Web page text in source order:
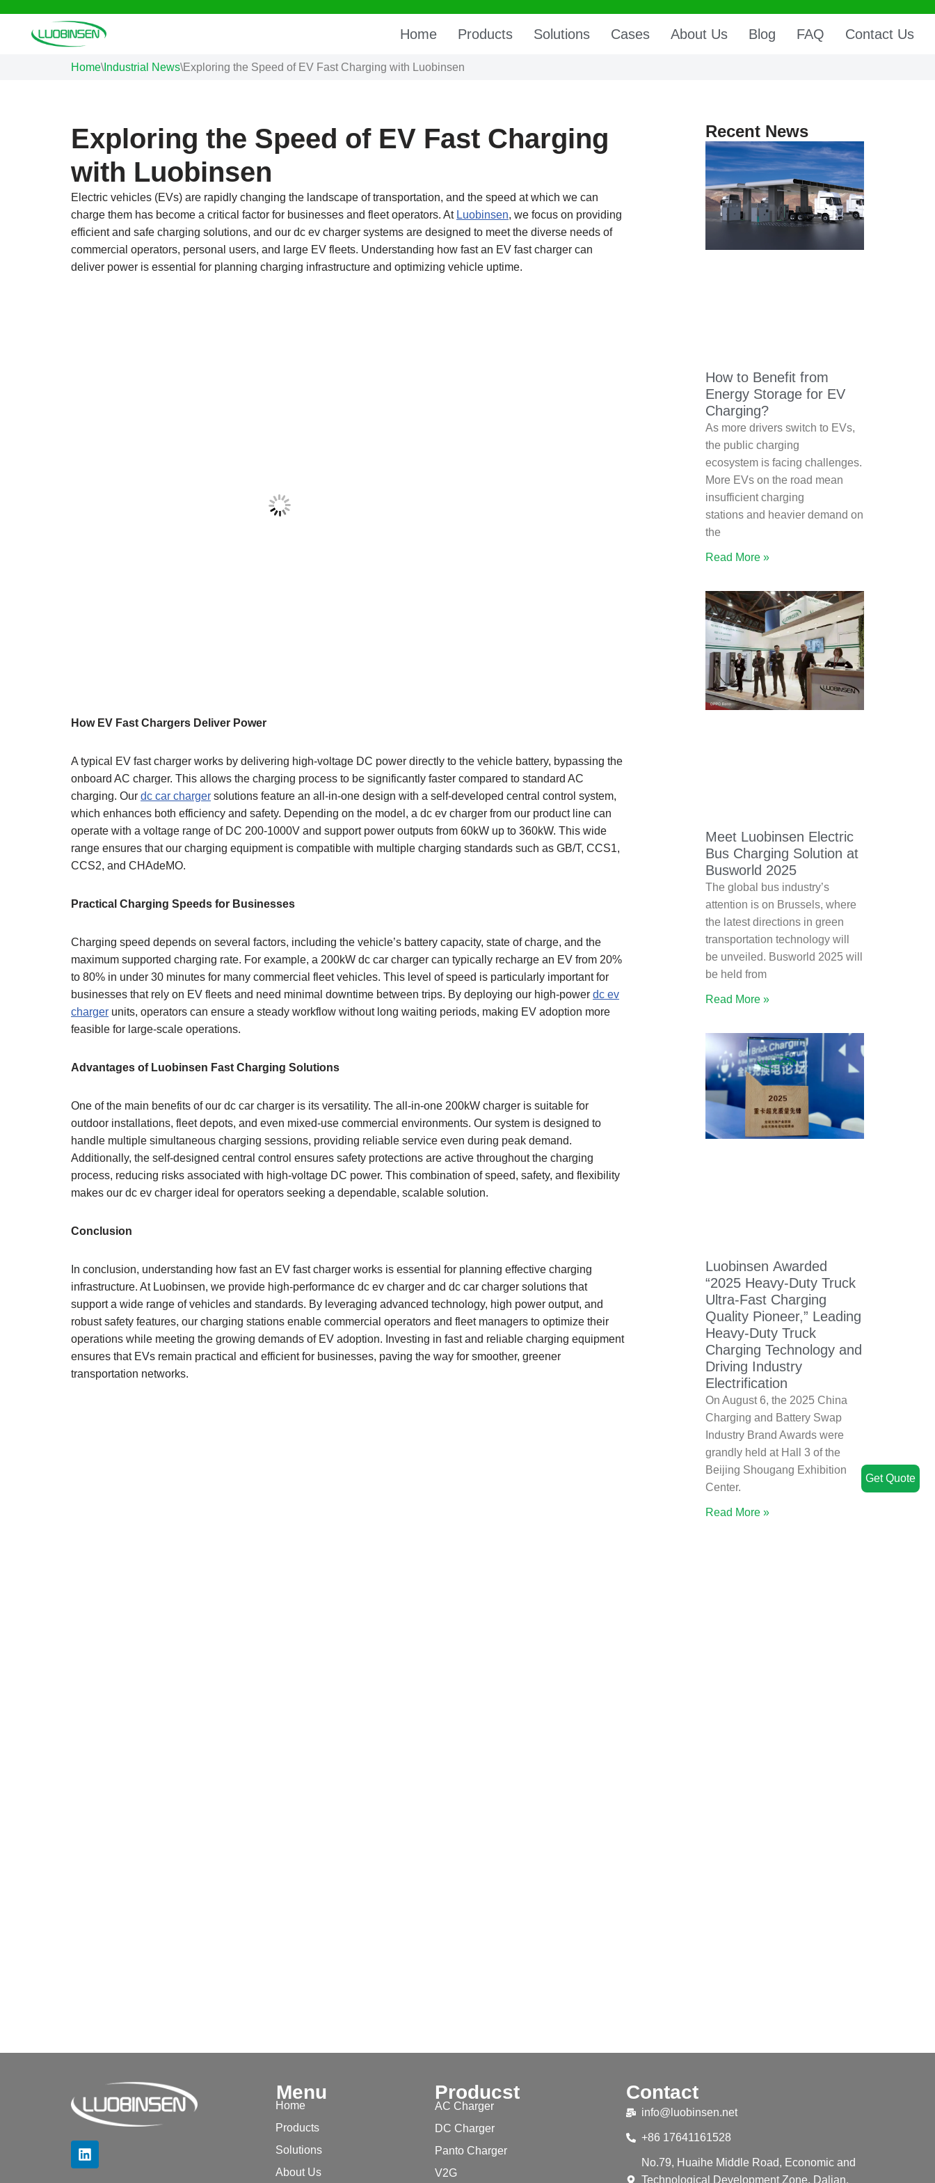
Skip
Home Products Solutions Cases About Us Blog FAQ Contact Us
Home\Industrial News\Exploring the Speed of EV Fast Charging with Luobinsen
Exploring the Speed of EV Fast Charging
with Luobinsen
Electric vehicles (EVs) are rapidly changing the landscape of transportation, and the speed at which we can
charge them has become a critical factor for businesses and fleet operators. At Luobinsen, we focus on providing
efficient and safe charging solutions, and our dc ev charger systems are designed to meet the diverse needs of
commercial operators, personal users, and large EV fleets. Understanding how fast an EV fast charger can
deliver power is essential for planning charging infrastructure and optimizing vehicle uptime.
How EV Fast Chargers Deliver Power
A typical EV fast charger works by delivering high-voltage DC power directly to the vehicle battery, bypassing the
onboard AC charger. This allows the charging process to be significantly faster compared to standard AC
charging. Our dc car charger solutions feature an all-in-one design with a self-developed central control system,
which enhances both efficiency and safety. Depending on the model, a dc ev charger from our product line can
operate with a voltage range of DC 200-1000V and support power outputs from 60kW up to 360kW. This wide
range ensures that our charging equipment is compatible with multiple charging standards such as GB/T, CCS1,
CCS2, and CHAdeMO.
Practical Charging Speeds for Businesses
Charging speed depends on several factors, including the vehicle’s battery capacity, state of charge, and the
maximum supported charging rate. For example, a 200kW dc car charger can typically recharge an EV from 20%
to 80% in under 30 minutes for many commercial fleet vehicles. This level of speed is particularly important for
businesses that rely on EV fleets and need minimal downtime between trips. By deploying our high-power dc ev
charger units, operators can ensure a steady workflow without long waiting periods, making EV adoption more
feasible for large-scale operations.
Advantages of Luobinsen Fast Charging Solutions
One of the main benefits of our dc car charger is its versatility. The all-in-one 200kW charger is suitable for
outdoor installations, fleet depots, and even mixed-use commercial environments. Our system is designed to
handle multiple simultaneous charging sessions, providing reliable service even during peak demand.
Additionally, the self-designed central control ensures safety protections are active throughout the charging
process, reducing risks associated with high-voltage DC power. This combination of speed, safety, and flexibility
makes our dc ev charger ideal for operators seeking a dependable, scalable solution.
Conclusion
In conclusion, understanding how fast an EV fast charger works is essential for planning effective charging
infrastructure. At Luobinsen, we provide high-performance dc ev charger and dc car charger solutions that
support a wide range of vehicles and standards. By leveraging advanced technology, high power output, and
robust safety features, our charging stations enable commercial operators and fleet managers to optimize their
operations while meeting the growing demands of EV adoption. Investing in fast and reliable charging equipment
ensures that EVs remain practical and efficient for businesses, paving the way for smoother, greener
transportation networks.
Recent News
How to Benefit from
Energy Storage for EV
Charging?
As more drivers switch to EVs,
the public charging
ecosystem is facing challenges.
More EVs on the road mean
insufficient charging
stations and heavier demand on
the
Read More »
Meet Luobinsen Electric
Bus Charging Solution at
Busworld 2025
The global bus industry’s
attention is on Brussels, where
the latest directions in green
transportation technology will
be unveiled. Busworld 2025 will
be held from
Read More »
Luobinsen Awarded
“2025 Heavy-Duty Truck
Ultra-Fast Charging
Quality Pioneer,” Leading
Heavy-Duty Truck
Charging Technology and
Driving Industry
Electrification
On August 6, the 2025 China
Charging and Battery Swap
Industry Brand Awards were
grandly held at Hall 3 of the
Beijing Shougang Exhibition
Center.
Read More »
Menu
Home
Products
Solutions
About Us
Producst
AC Charger
DC Charger
Panto Charger
V2G
Contact
info@luobinsen.net
+86 17641161528
No.79, Huaihe Middle Road, Economic and
Technological Development Zone, Dalian,
Get Quote